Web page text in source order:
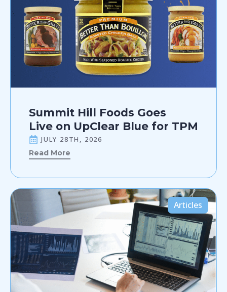
Summit Hill Foods Goes
Live on UpClear Blue for TPM
JULY 28TH, 2026
Read More
Articles